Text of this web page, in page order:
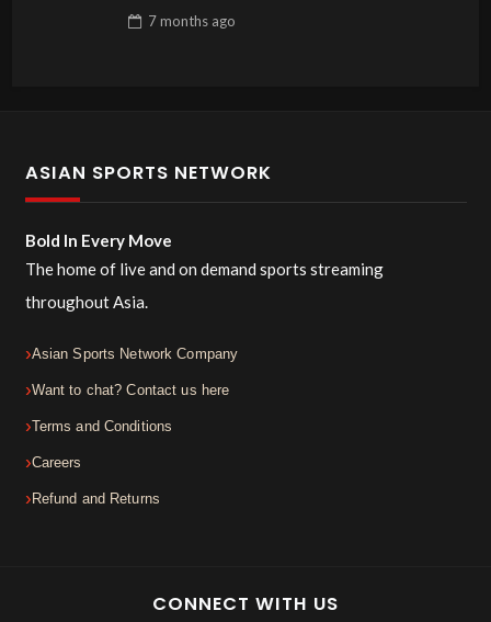
7 monthsago
ASIAN SPORTS NETWORK
Bold In Every Move
The home of live and on demand sports streaming
throughout Asia.
Asian Sports Network Company
Want to chat? Contact us here
Terms and Conditions
Careers
Refund and Returns
CONNECT WITH US